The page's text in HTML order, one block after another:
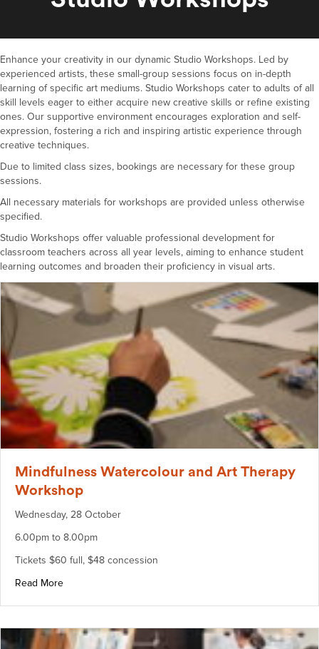
Enhance your creativity in our dynamic Studio Workshops. Led by
experienced artists, these small-group sessions focus on in-depth
learning of specific art mediums. Studio Workshops cater to adults of all
skill levels eager to either acquire new creative skills or refine existing
ones. Our supportive environment encourages exploration and self-
expression, fostering a rich and inspiring artistic experience through
creative techniques.
Due to limited class sizes, bookings are necessary for these group
sessions.
All necessary materials for workshops are provided unless otherwise
specified.
Studio Workshops offer valuable professional development for
classroom teachers across all year levels, aiming to enhance student
learning outcomes and broaden their proficiency in visual arts.
Mindfulness Watercolour and Art Therapy
Workshop
Wednesday, 28 October
6.00pm to 8.00pm
Tickets $60 full, $48 concession
Read Moreabout Mindfulness Watercolour and Art Therapy